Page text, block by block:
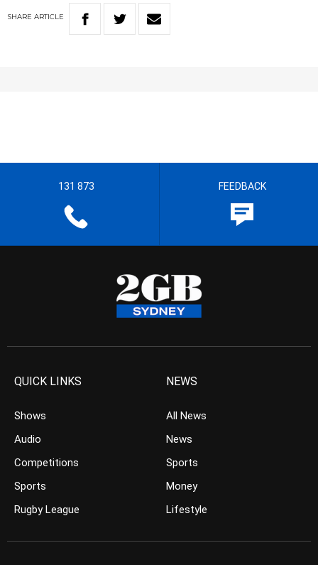
SHARE ARTICLE
131 873 FEEDBACK
QUICK LINKS
Shows
Audio
Competitions
Sports
Rugby League
NEWS
All News
News
Sports
Money
Lifestyle